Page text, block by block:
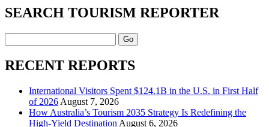
SEARCH TOURISM REPORTER
RECENT REPORTS
International Visitors Spent $124.1B in the U.S. in First Half
of 2026 August 7, 2026
How Australia’s Tourism 2035 Strategy Is Redefining the
High-Yield Destination August 6, 2026